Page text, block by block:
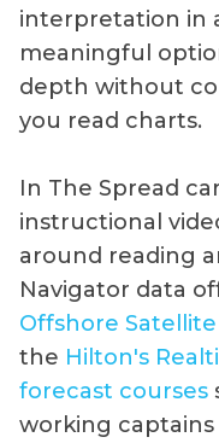
interpretation in
meaningful
depth without
you read charts.
In The Spread
instructional
around reading
Navigator data
Offshore
the Hilton's
forecast courses
working